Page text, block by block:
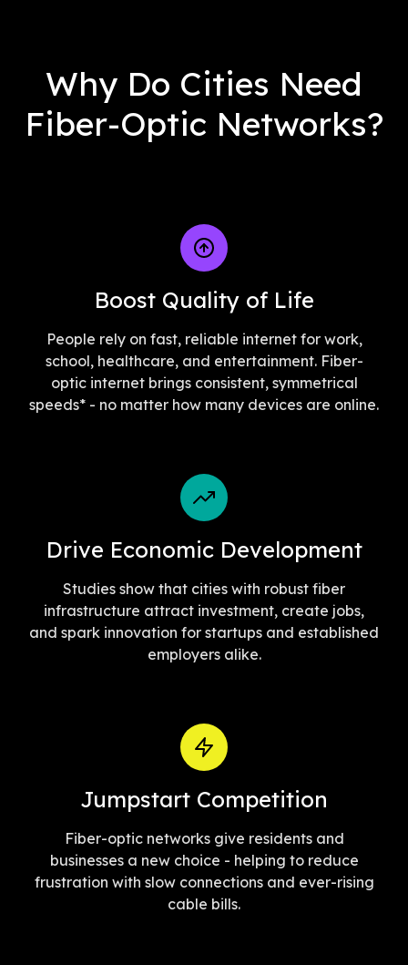
Why Do Cities Need
Fiber-Optic Networks?
Boost Quality of Life
People rely on fast, reliable internet for work,
school, healthcare, and entertainment. Fiber-
optic internet brings consistent, symmetrical
speeds* - no matter how many devices are online.
Drive Economic Development
Studies show that cities with robust fiber
infrastructure attract investment, create jobs,
and spark innovation for startups and established
employers alike.
Jumpstart Competition
Fiber-optic networks give residents and
businesses a new choice - helping to reduce
frustration with slow connections and ever-rising
cable bills.